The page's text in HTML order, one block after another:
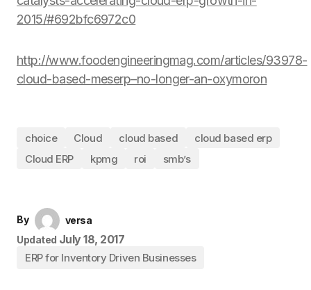
2015/#692bfc6972c0
http://www.foodengineeringmag.com/articles/93978-
cloud-based-meserp–no-longer-an-oxymoron
choice Cloud cloud based
cloud based erp
Cloud ERP
kpmg roi smb’s
By
versa
Updated July 18, 2017
ERP for Inventory Driven Businesses